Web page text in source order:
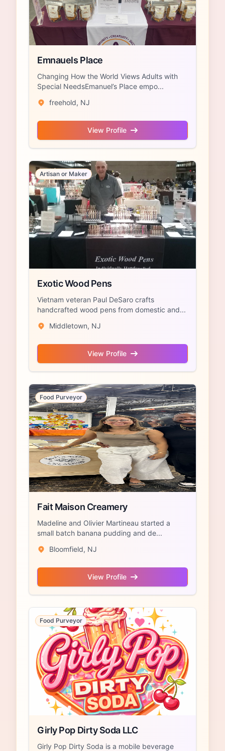
Emnauels Place
Changing How the World Views Adults with
Special NeedsEmanuel’s Place empo...
freehold, NJ
View Profile
Artisan or Maker
Exotic Wood Pens
Vietnam veteran Paul DeSaro crafts
handcrafted wood pens from domestic and...
Middletown, NJ
View Profile
Food Purveyor
Fait Maison Creamery
Madeline and Olivier Martineau started a
small batch banana pudding and de...
Bloomfield, NJ
View Profile
Food Purveyor
Girly Pop Dirty Soda LLC
Girly Pop Dirty Soda is a mobile beverage